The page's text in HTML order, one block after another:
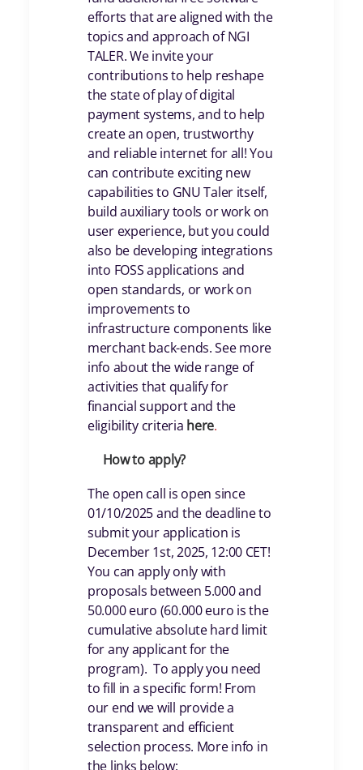
efforts that are aligned with the
topics and approach of NGI
TALER. We invite your
contributions to help reshape
the state of play of digital
payment systems, and to help
create an open, trustworthy
and reliable internet for all! You
can contribute exciting new
capabilities to GNU Taler itself,
build auxiliary tools or work on
user experience, but you could
also be developing integrations
into FOSS applications and
open standards, or work on
improvements to
infrastructure components like
merchant back-ends. See more
info about the wide range of
activities that qualify for
financial support and the
eligibility criteria here.
How to apply?
The open call is open since
01/10/2025 and the deadline to
submit your application is
December 1st, 2025, 12:00 CET!
You can apply only with
proposals between 5.000 and
50.000 euro (60.000 euro is the
cumulative absolute hard limit
for any applicant for the
program). To apply you need
to fill in a specific form! From
our end we will provide a
transparent and efficient
selection process. More info in
the links below: